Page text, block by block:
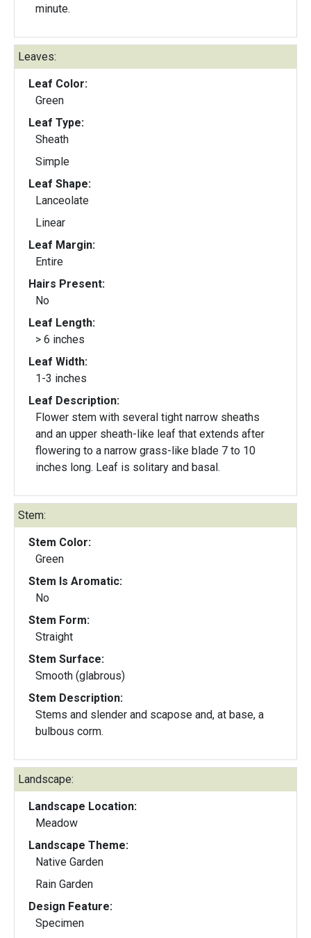
minute.
Leaves:
Leaf Color:
Green
Leaf Type:
Sheath
Simple
Leaf Shape:
Lanceolate
Linear
Leaf Margin:
Entire
Hairs Present:
No
Leaf Length:
> 6 inches
Leaf Width:
1-3 inches
Leaf Description:
Flower stem with several tight narrow sheaths
and an upper sheath-like leaf that extends after
flowering to a narrow grass-like blade 7 to 10
inches long. Leaf is solitary and basal.
Stem:
Stem Color:
Green
Stem Is Aromatic:
No
Stem Form:
Straight
Stem Surface:
Smooth (glabrous)
Stem Description:
Stems and slender and scapose and, at base, a
bulbous corm.
Landscape:
Landscape Location:
Meadow
Landscape Theme:
Native Garden
Rain Garden
Design Feature:
Specimen